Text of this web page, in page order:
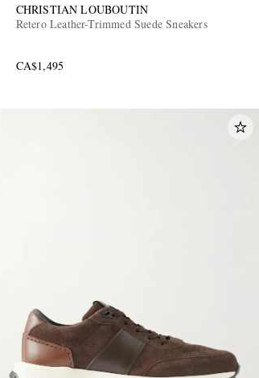
CHRISTIAN LOUBOUTIN
Retero Leather-Trimmed Suede Sneakers
CA$1,495